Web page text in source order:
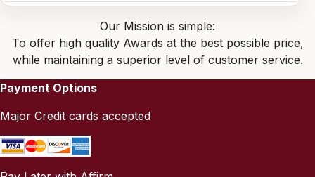
Our Mission is simple:
To offer high quality Awards at the best possible price,
while maintaining a superior level of customer service.
Payment Options
Major Credit cards accepted